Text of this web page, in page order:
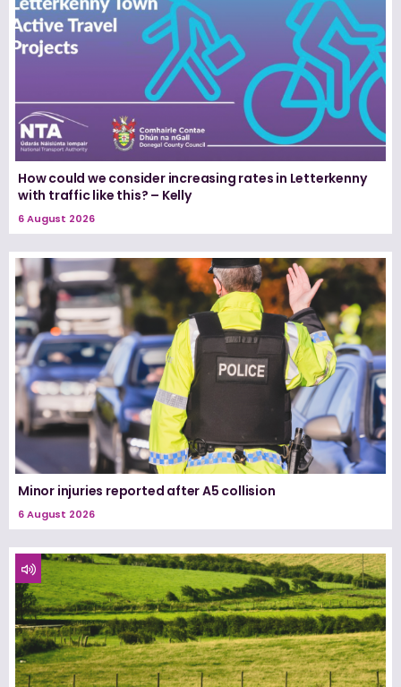
How could we consider increasing rates in Letterkenny
with traffic like this? – Kelly
6 August 2026
Minor injuries reported after A5 collision
6 August 2026